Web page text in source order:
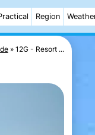
Region
12G - Resort ...